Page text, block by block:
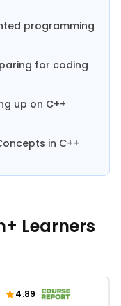
programming
for coding
up on C++
in C++
Learners
4.89